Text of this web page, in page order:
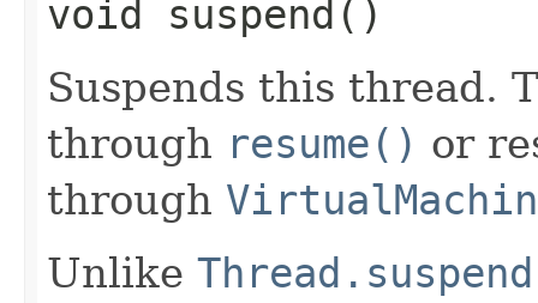
void suspend()
Suspends this thread.
through resume() or
through
Unlike